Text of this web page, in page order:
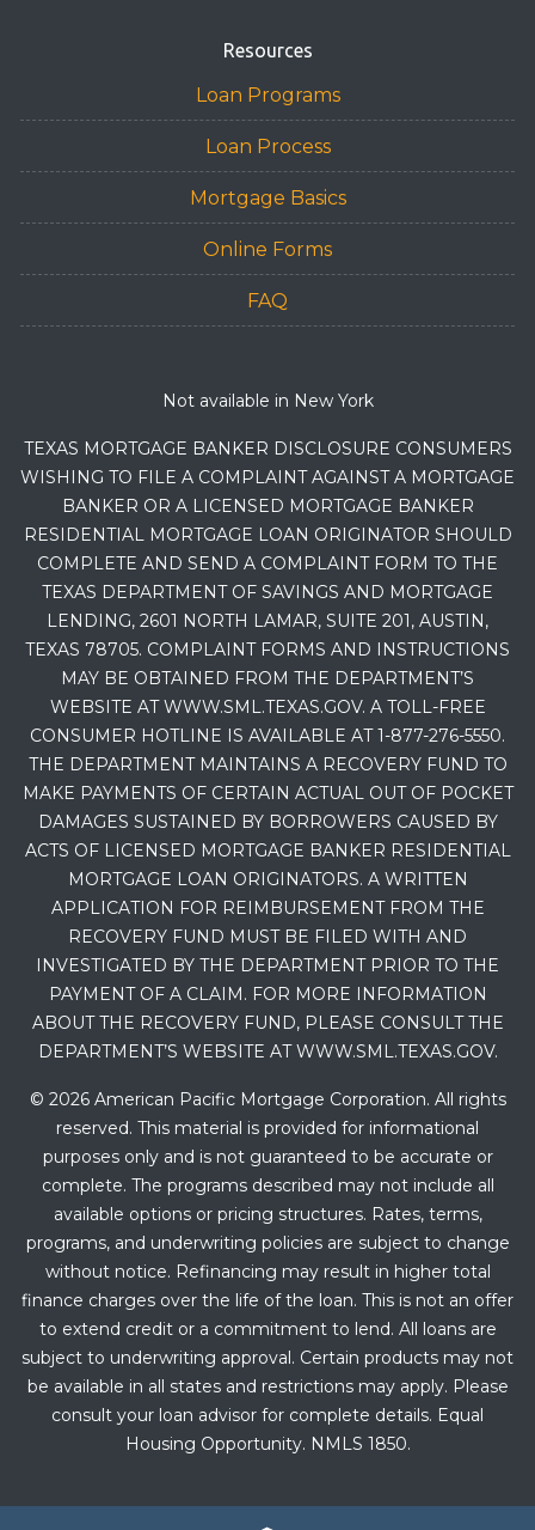
Resources
Loan Programs
Loan Process
Mortgage Basics
Online Forms
FAQ
Not available in New York
TEXAS MORTGAGE BANKER DISCLOSURE CONSUMERS
WISHING TO FILE A COMPLAINT AGAINST A MORTGAGE
BANKER OR A LICENSED MORTGAGE BANKER
RESIDENTIAL MORTGAGE LOAN ORIGINATOR SHOULD
COMPLETE AND SEND A COMPLAINT FORM TO THE
TEXAS DEPARTMENT OF SAVINGS AND MORTGAGE
LENDING, 2601 NORTH LAMAR, SUITE 201, AUSTIN,
TEXAS 78705. COMPLAINT FORMS AND INSTRUCTIONS
MAY BE OBTAINED FROM THE DEPARTMENT’S
WEBSITE AT WWW.SML.TEXAS.GOV. A TOLL-FREE
CONSUMER HOTLINE IS AVAILABLE AT 1-877-276-5550.
THE DEPARTMENT MAINTAINS A RECOVERY FUND TO
MAKE PAYMENTS OF CERTAIN ACTUAL OUT OF POCKET
DAMAGES SUSTAINED BY BORROWERS CAUSED BY
ACTS OF LICENSED MORTGAGE BANKER RESIDENTIAL
MORTGAGE LOAN ORIGINATORS. A WRITTEN
APPLICATION FOR REIMBURSEMENT FROM THE
RECOVERY FUND MUST BE FILED WITH AND
INVESTIGATED BY THE DEPARTMENT PRIOR TO THE
PAYMENT OF A CLAIM. FOR MORE INFORMATION
ABOUT THE RECOVERY FUND, PLEASE CONSULT THE
DEPARTMENT’S WEBSITE AT WWW.SML.TEXAS.GOV.
© 2026 American Pacific Mortgage Corporation. All rights
reserved. This material is provided for informational
purposes only and is not guaranteed to be accurate or
complete. The programs described may not include all
available options or pricing structures. Rates, terms,
programs, and underwriting policies are subject to change
without notice. Refinancing may result in higher total
finance charges over the life of the loan. This is not an offer
to extend credit or a commitment to lend. All loans are
subject to underwriting approval. Certain products may not
be available in all states and restrictions may apply. Please
consult your loan advisor for complete details. Equal
Housing Opportunity. NMLS 1850.